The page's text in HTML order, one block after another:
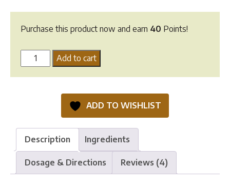
Purchase this product now and earn 40 Points!
DERMagic
Peppermint
Shampoo
quantity
Add to cart
ADD TO WISHLIST
Description Ingredients
Dosage & Directions Reviews (4)